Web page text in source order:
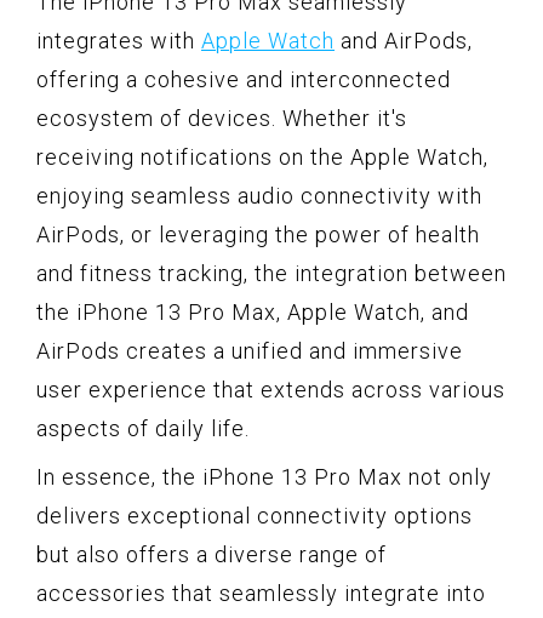
integrates with Apple Watch and AirPods,
offering a cohesive and interconnected
ecosystem of devices. Whether it's
receiving notifications on the Apple Watch,
enjoying seamless audio connectivity with
AirPods, or leveraging the power of health
and fitness tracking, the integration between
the iPhone 13 Pro Max, Apple Watch, and
AirPods creates a unified and immersive
user experience that extends across various
aspects of daily life.
In essence, the iPhone 13 Pro Max not only
delivers exceptional connectivity options
but also offers a diverse range of
accessories that seamlessly integrate into